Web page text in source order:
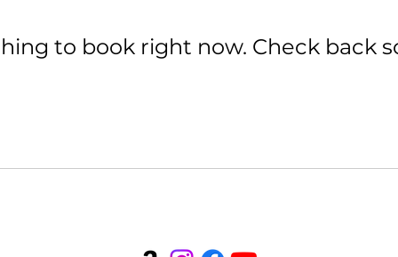
to book right now. Check back